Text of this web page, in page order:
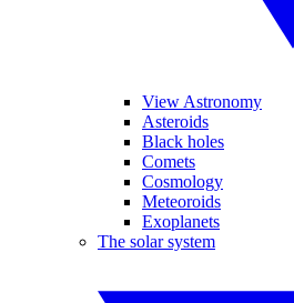
View Astronomy
Asteroids
Black holes
Comets
Cosmology
Meteoroids
Exoplanets
The solar system